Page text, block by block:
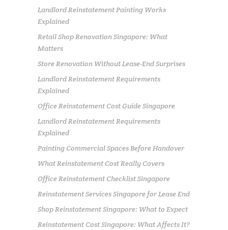
Landlord Reinstatement Painting Works
Explained
Retail Shop Renovation Singapore: What
Matters
Store Renovation Without Lease-End Surprises
Landlord Reinstatement Requirements
Explained
Office Reinstatement Cost Guide Singapore
Landlord Reinstatement Requirements
Explained
Painting Commercial Spaces Before Handover
What Reinstatement Cost Really Covers
Office Reinstatement Checklist Singapore
Reinstatement Services Singapore for Lease End
Shop Reinstatement Singapore: What to Expect
Reinstatement Cost Singapore: What Affects It?